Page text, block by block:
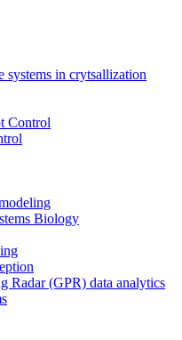
systems in crytsallization
Control
Biology
Radar (GPR) data analytics